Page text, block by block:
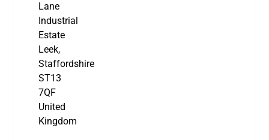
Lane
Industrial
Estate
Leek,
Staffordshire
ST13
7QF
United
Kingdom